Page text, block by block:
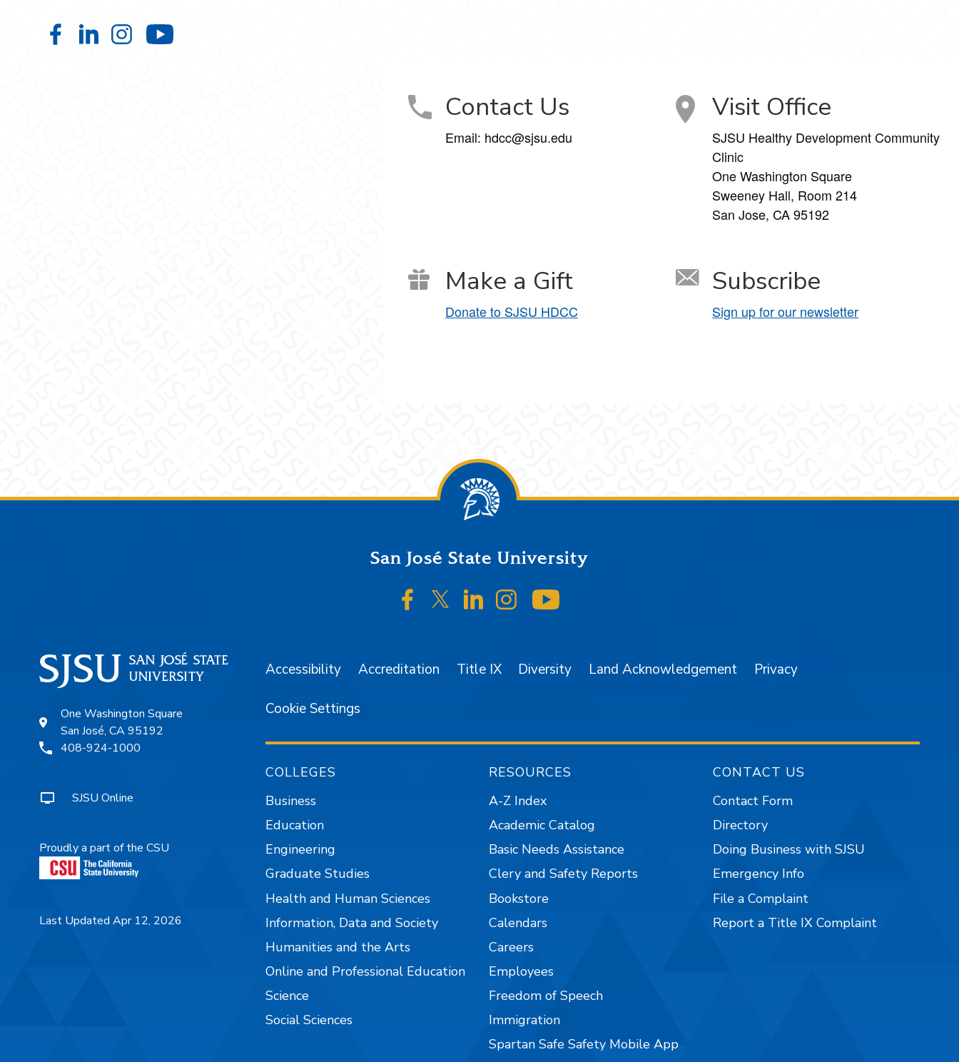
Healthy Development Community Clinic on Facebook
Healthy Development Community Clinic on LinkedIn
Healthy Development Community Clinic on Instagram
Contact Us
Email: hdcc@sjsu.edu
Visit Office
SJSU Healthy Development Community
Clinic
One Washington Square
Sweeney Hall, Room 214
San Jose, CA 95192
Make a Gift
Donate to SJSU HDCC
Subscribe
Sign up for our newsletter
San José State University
SJSU on Facebook
SJSU on Twitter/X
SJSU on LinkedIn
SJSU on Instagram
One Washington Square
San José, CA 95192
408-924-1000
SJSU Online
Proudly a part of the CSU
Last Updated Apr 12, 2026
Accessibility Accreditation Title IX Diversity Land Acknowledgement Privacy
Cookie Settings
COLLEGES
Business
Education
Engineering
Graduate Studies
Health and Human Sciences
Information, Data and Society
Humanities and the Arts
Online and Professional Education
Science
Social Sciences
RESOURCES
A-Z Index
Academic Catalog
Basic Needs Assistance
Clery and Safety Reports
Bookstore
Calendars
Careers
Employees
Freedom of Speech
Immigration
Spartan Safe Safety Mobile App
CONTACT US
Contact Form
Directory
Doing Business with SJSU
Emergency Info
File a Complaint
Report a Title IX Complaint